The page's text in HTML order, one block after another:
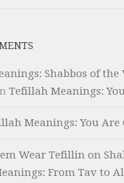
Shabbos of the
Tefillah Meanings:
Meanings: You Are
Wear Tefillin on
From Tav to